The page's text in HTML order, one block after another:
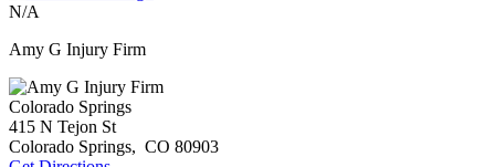
N/A
Amy G Injury Firm
Colorado Springs
415 N Tejon St
Colorado Springs, CO 80903